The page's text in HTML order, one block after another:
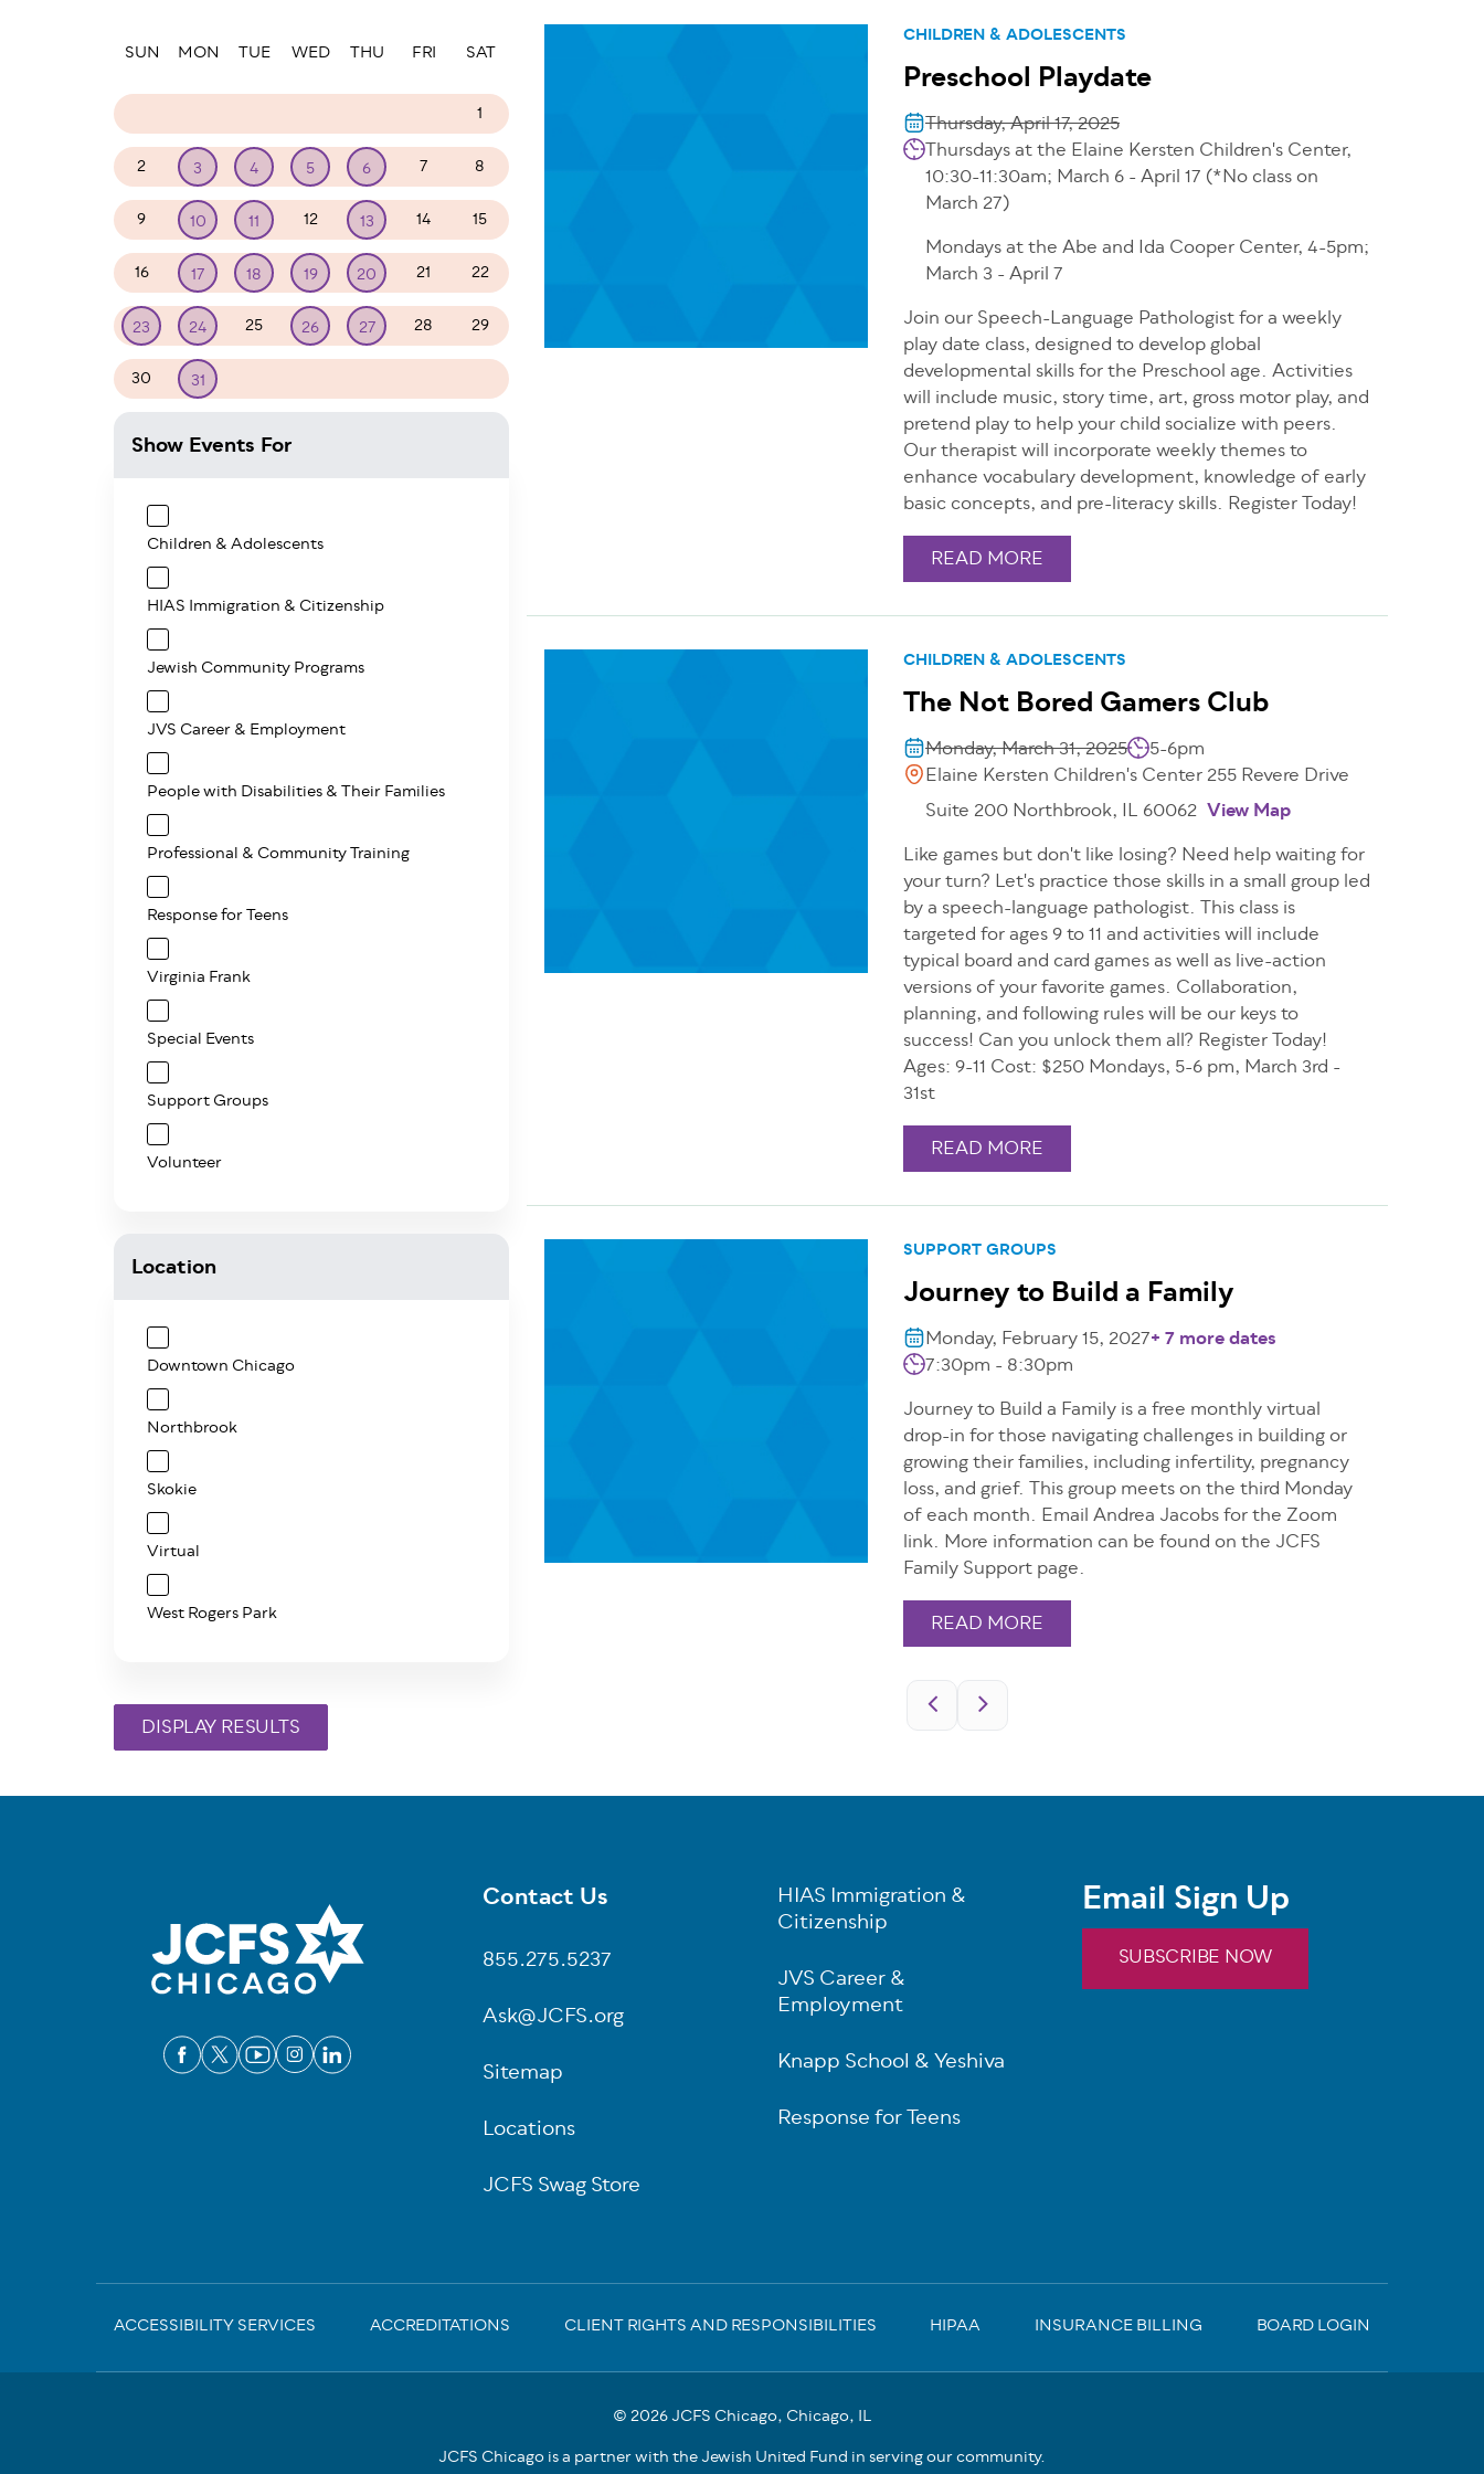
CHILDREN & ADOLESCENTS
Preschool Playdate
Thursday, April 17, 2025
Thursdays at the Elaine Kersten Children's Center,
10:30-11:30am; March 6 - April 17 (*No class on
March 27)
Mondays at the Abe and Ida Cooper Center, 4-5pm;
March 3 - April 7
Join our Speech-Language Pathologist for a weekly
play date class, designed to develop global
developmental skills for the Preschool age. Activities
will include music, story time, art, gross motor play, and
pretend play to help your child socialize with peers.
Our therapist will incorporate weekly themes to
enhance vocabulary development, knowledge of early
basic concepts, and pre-literacy skills. Register Today!
READ MORE
CHILDREN & ADOLESCENTS
The Not Bored Gamers Club
Monday, March 31, 2025
5-6pm
Elaine Kersten Children's Center 255 Revere Drive
Suite 200 Northbrook, IL 60062 View Map
Like games but don't like losing? Need help waiting for
your turn? Let's practice those skills in a small group led
by a speech-language pathologist. This class is
targeted for ages 9 to 11 and activities will include
typical board and card games as well as live-action
versions of your favorite games. Collaboration,
planning, and following rules will be our keys to
success! Can you unlock them all? Register Today!
Ages: 9-11 Cost: $250 Mondays, 5-6 pm, March 3rd -
31st
READ MORE
SUPPORT GROUPS
Journey to Build a Family
Monday, February 15, 2027+ 7 more dates
7:30pm - 8:30pm
Journey to Build a Family is a free monthly virtual
drop-in for those navigating challenges in building or
growing their families, including infertility, pregnancy
loss, and grief. This group meets on the third Monday
of each month. Email Andrea Jacobs for the Zoom
link. More information can be found on the JCFS
Family Support page.
READ MORE
SUN MON TUE WED THU FRI SAT
1
2 3 4 5 6 7 8
9 10 11 12 13 14 15
16 17 18 19 20 21 22
23 24 25 26 27 28 29
30 31
Show Events For
Children & Adolescents
HIAS Immigration & Citizenship
Jewish Community Programs
JVS Career & Employment
People with Disabilities & Their Families
Professional & Community Training
Response for Teens
Virginia Frank
Special Events
Support Groups
Volunteer
Location
Downtown Chicago
Northbrook
Skokie
Virtual
West Rogers Park
Footer
Contact Us
855.275.5237
Ask@JCFS.org
Sitemap
Locations
JCFS Swag Store
HIAS Immigration &
Citizenship
JVS Career &
Employment
Knapp School & Yeshiva
Response for Teens
Email Sign Up
SUBSCRIBE NOW
Sub-
Footer
ACCESSIBILITY SERVICES ACCREDITATIONS CLIENT RIGHTS AND RESPONSIBILITIES HIPAA INSURANCE BILLING BOARD LOGIN
© 2026 JCFS Chicago, Chicago, IL
JCFS Chicago is a partner with the Jewish United Fund in serving our community.